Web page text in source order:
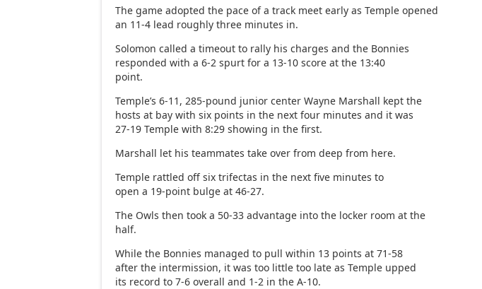
The game adopted the pace of a track meet early as Temple opened
an 11-4 lead roughly three minutes in.
Solomon called a timeout to rally his charges and the Bonnies
responded with a 6-2 spurt for a 13-10 score at the 13:40
point.
Temple’s 6-11, 285-pound junior center Wayne Marshall kept the
hosts at bay with six points in the next four minutes and it was
27-19 Temple with 8:29 showing in the first.
Marshall let his teammates take over from deep from here.
Temple rattled off six trifectas in the next five minutes to
open a 19-point bulge at 46-27.
The Owls then took a 50-33 advantage into the locker room at the
half.
While the Bonnies managed to pull within 13 points at 71-58
after the intermission, it was too little too late as Temple upped
its record to 7-6 overall and 1-2 in the A-10.